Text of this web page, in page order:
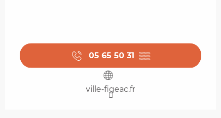
05 65 50 31 ▒▒
ville-figeac.fr